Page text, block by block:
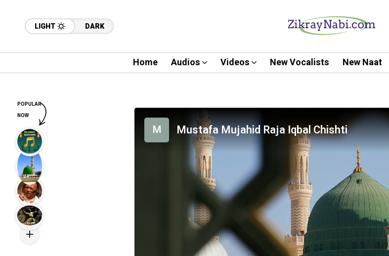
LIGHT DARK
Home Audios Videos New Vocalists New Naat
M Mustafa Mujahid Raja Iqbal Chishti
POPULAR
NOW